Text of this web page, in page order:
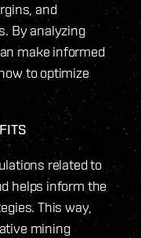
and
By analyzing
make informed
to optimize
related to
helps inform the
This way,
mining